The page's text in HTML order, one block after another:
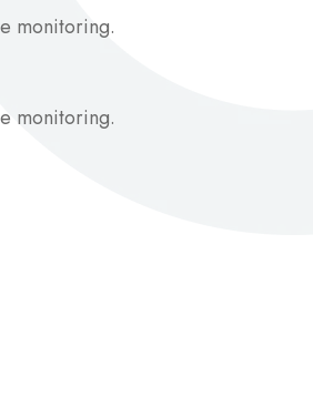
monitoring.
monitoring.